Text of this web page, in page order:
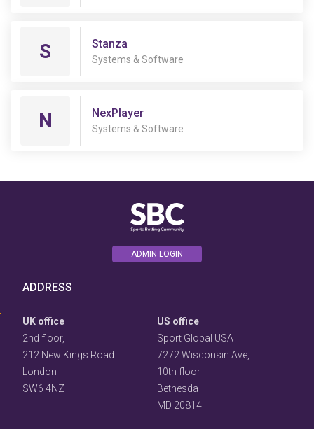
S Stanza
Systems & Software
N NexPlayer
Systems & Software
ADMIN LOGIN
ADDRESS
UK office
2nd floor,
212 New Kings Road
London
SW6 4NZ
US office
Sport Global USA
7272 Wisconsin Ave,
10th floor
Bethesda
MD 20814
Consent
Prompt
Focus
Prompt